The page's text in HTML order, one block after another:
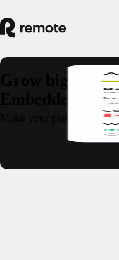
Grow bigger,
Make your platform their